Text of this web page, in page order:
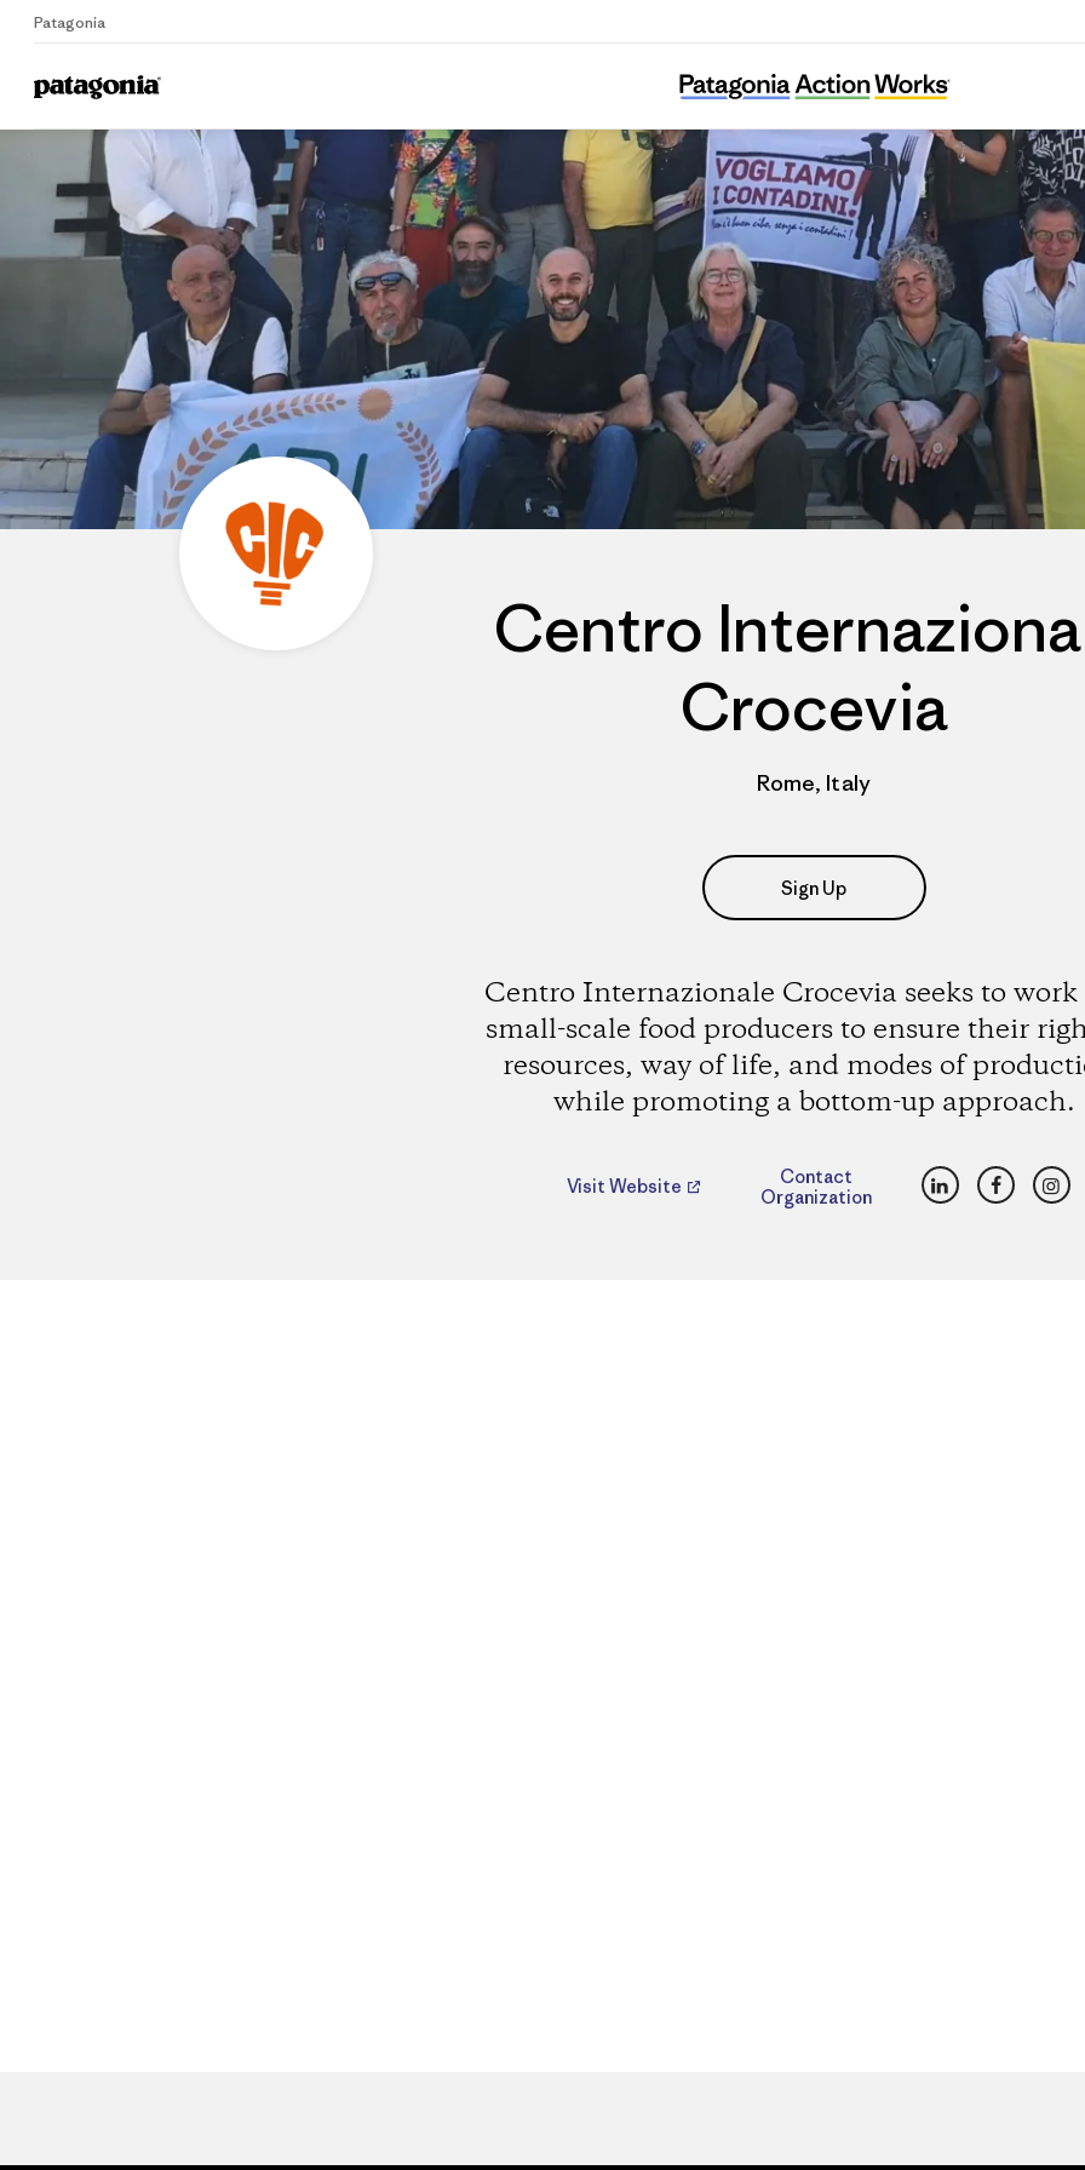
Patagonia
Home
Centro Internazionale Crocevia
Centro
Crocevia
Rome, Italy
Sign Up
Centro Internazionale Crocevia seeks to
small-scale food producers to ensure their
resources, way of life, and modes of
while promoting a bottom-up approach.
Visit Website
Contact
Organization
LinkedInFacebook